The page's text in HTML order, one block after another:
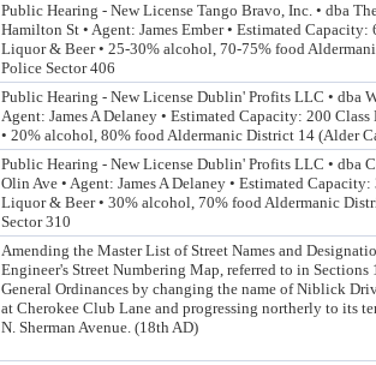
Public Hearing - New License Tango Bravo, Inc. • dba
Hamilton St • Agent: James Ember • Estimated
Liquor & Beer • 25-30% alcohol, 70-75% food
Police Sector 406
Public Hearing - New License Dublin' Profits LLC • dba
Agent: James A Delaney • Estimated Capacity: 200
• 20% alcohol, 80% food Aldermanic District 14 (Alder
Public Hearing - New License Dublin' Profits LLC • dba
Olin Ave • Agent: James A Delaney • Estimated
Liquor & Beer • 30% alcohol, 70% food Aldermanic
Sector 310
Amending the Master List of Street Names and
Engineer's Street Numbering Map, referred to in
General Ordinances by changing the name of Niblick
at Cherokee Club Lane and progressing northerly to its
N. Sherman Avenue. (18th AD)